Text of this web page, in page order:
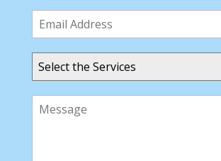
Select the Services